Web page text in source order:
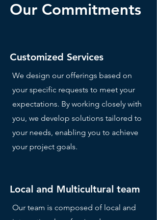
Our Commitments
Customized Services
We design our offerings based on
your specific requests to meet your
expectations. By working closely with
you, we develop solutions tailored to
your needs, enabling you to achieve
your project goals.
Local and Multicultural team
Our team is composed of local and